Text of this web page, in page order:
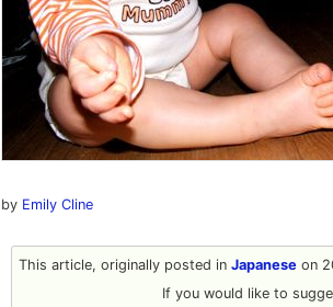
by Emily Cline
This article, originally posted in Japanese on
If you would like to